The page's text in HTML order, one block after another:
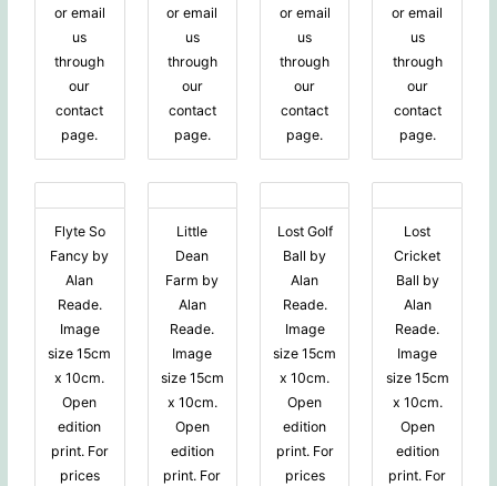
or email
us
through
our
contact
page.
or email
us
through
our
contact
page.
or email
us
through
our
contact
page.
or email
us
through
our
contact
page.
Flyte So
Fancy by
Alan
Reade.
Image
size 15cm
x 10cm.
Open
edition
print. For
prices
Little
Dean
Farm by
Alan
Reade.
Image
size 15cm
x 10cm.
Open
edition
print. For
Lost Golf
Ball by
Alan
Reade.
Image
size 15cm
x 10cm.
Open
edition
print. For
prices
Lost
Cricket
Ball by
Alan
Reade.
Image
size 15cm
x 10cm.
Open
edition
print. For